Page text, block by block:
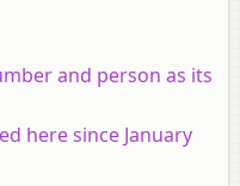
and person as its
here since January